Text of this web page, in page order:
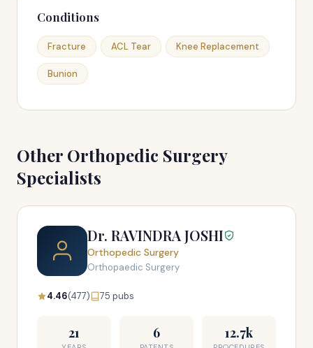
Conditions
Fracture ACL Tear Knee Replacement
Bunion
Other Orthopedic Surgery
Specialists
Dr. RAVINDRA JOSHI
Orthopedic Surgery
Orthopaedic Surgery
4.46(477) 75 pubs
21 6 12.7k